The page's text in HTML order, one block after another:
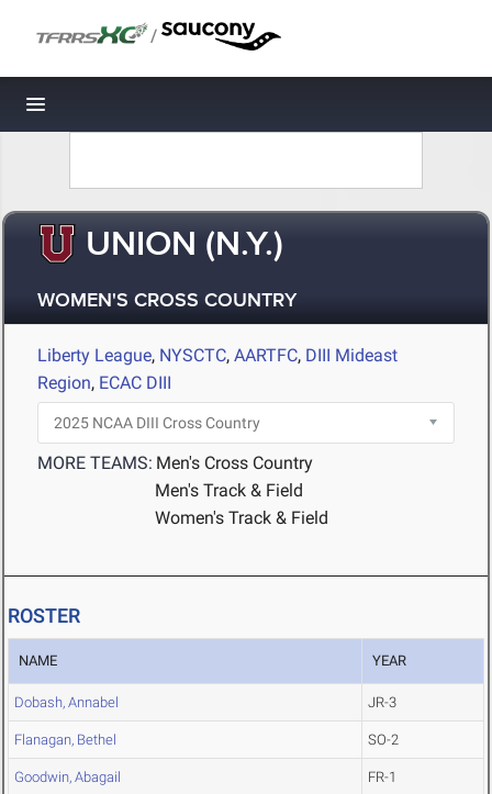
/
Toggle navigation
UNION (N.Y.)
WOMEN'S CROSS COUNTRY
Liberty League, NYSCTC, AARTFC, DIII Mideast
Region, ECAC DIII
MORE TEAMS: Men's Cross Country
Men's Track & Field
Women's Track & Field
ROSTER
NAME YEAR
Dobash, Annabel JR-3
Flanagan, Bethel SO-2
Goodwin, Abagail FR-1